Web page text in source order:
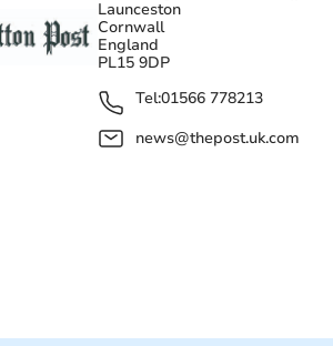
Launceston
Cornwall
England
PL15 9DP
Tel:01566 778213
news@thepost.uk.com